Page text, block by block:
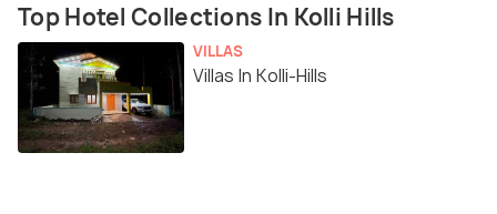
Top Hotel Collections In Kolli Hills
VILLAS
Villas In Kolli-Hills